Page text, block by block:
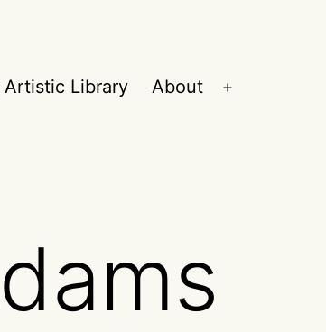
Artistic Library About